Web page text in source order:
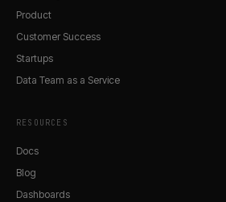
Product
Customer Success
Startups
Data Team as a Service
RESOURCES
Docs
Blog
Dashboards